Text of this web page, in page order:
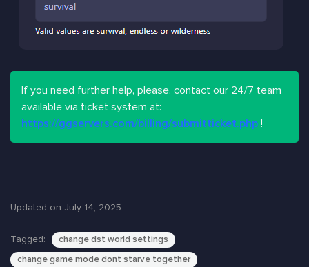
If you need further help, please, contact our 24/7 team
available via ticket system at:
https://ggservers.com/billing/submitticket.php !
Updated on July 14, 2025
Tagged:
change dst world settings
change game mode dont starve together